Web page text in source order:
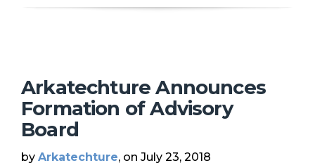
Arkatechture Announces
Formation of Advisory
Board
by Arkatechture, on July 23, 2018